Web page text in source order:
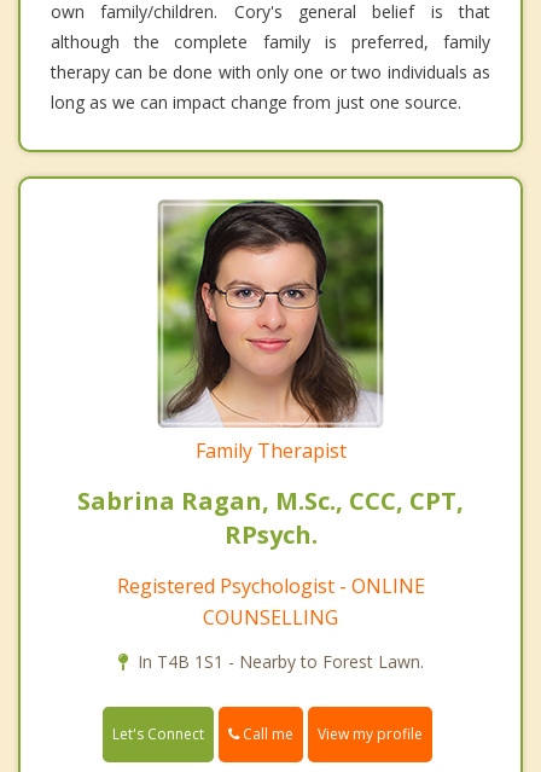
own family/children. Cory's general belief is that
although the complete family is preferred, family
therapy can be done with only one or two individuals as
long as we can impact change from just one source.
Family Therapist
Sabrina Ragan, M.Sc., CCC, CPT,
RPsych.
Registered Psychologist - ONLINE
COUNSELLING
In T4B 1S1 - Nearby to Forest Lawn.
Let's Connect Call me View my profile